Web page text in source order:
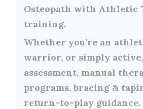
Osteopath with Athletic
training.
Whether you’re an
warrior, or simply
assessment, manual
programs, bracing &
return-to-play guidance.